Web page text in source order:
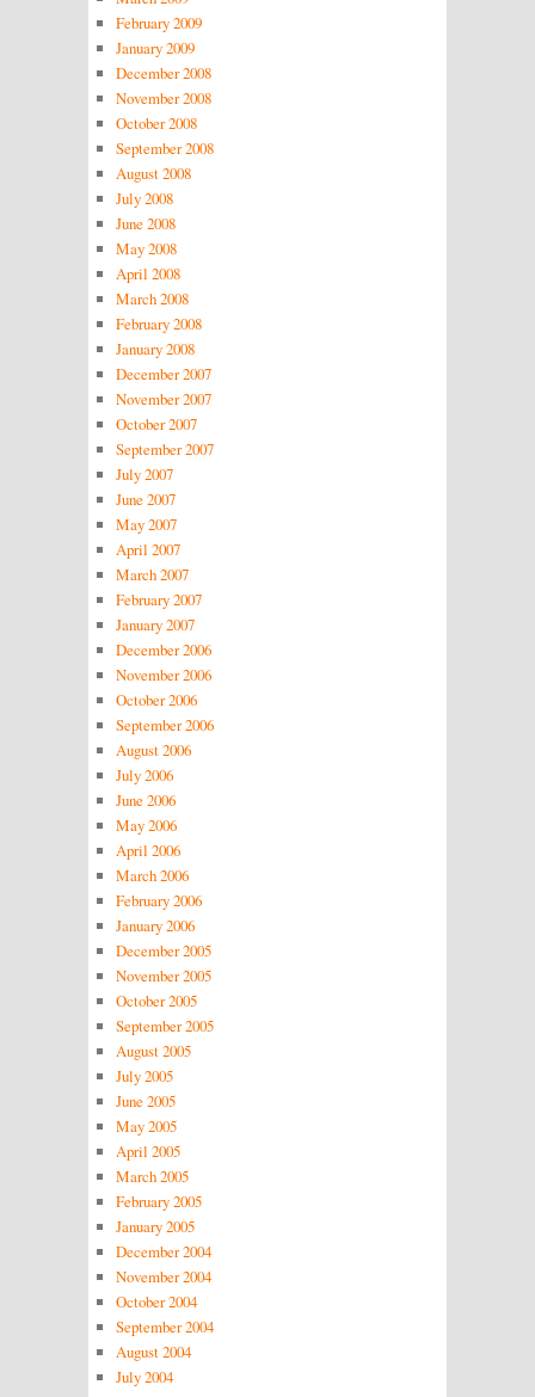
February 2009
January 2009
December 2008
November 2008
October 2008
September 2008
August 2008
July 2008
June 2008
May 2008
April 2008
March 2008
February 2008
January 2008
December 2007
November 2007
October 2007
September 2007
July 2007
June 2007
May 2007
April 2007
March 2007
February 2007
January 2007
December 2006
November 2006
October 2006
September 2006
August 2006
July 2006
June 2006
May 2006
April 2006
March 2006
February 2006
January 2006
December 2005
November 2005
October 2005
September 2005
August 2005
July 2005
June 2005
May 2005
April 2005
March 2005
February 2005
January 2005
December 2004
November 2004
October 2004
September 2004
August 2004
July 2004